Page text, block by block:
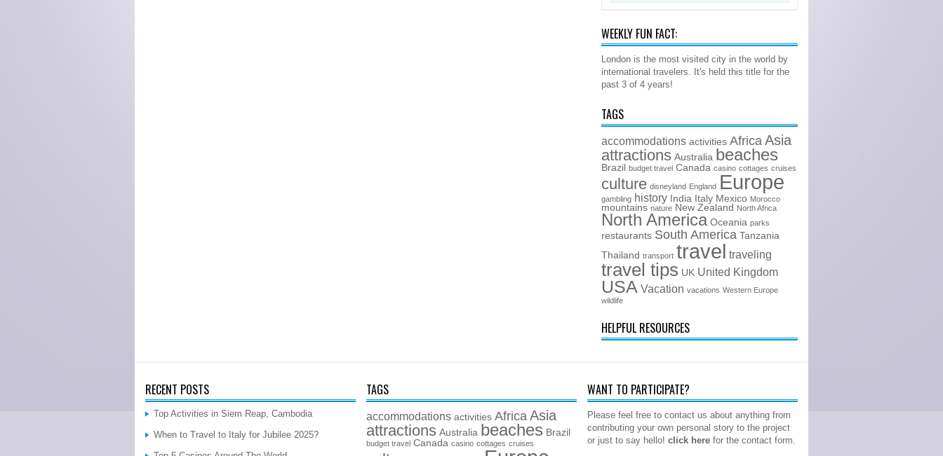
WEEKLY FUN FACT:
London is the most visited city in the world by
international travelers. It's held this title for the
past 3 of 4 years!
TAGS
accommodations activities Africa Asia
attractions Australia beaches
Brazil budget travel Canada casino cottages cruises
culture disneyland England Europe
gambling history India Italy Mexico Morocco
mountains nature New Zealand North Africa
North America Oceania parks
restaurants South America Tanzania
Thailand transport travel traveling
travel tips UK United Kingdom
USA Vacation vacations Western Europe
wildlife
HELPFUL RESOURCES
RECENT POSTS
Top Activities in Siem Reap, Cambodia
When to Travel to Italy for Jubilee 2025?
TAGS
accommodations activities Africa Asia
attractions Australia beaches Brazil
budget travel Canada casino cottages cruises
WANT TO PARTICIPATE?
Please feel free to contact us about anything from
contributing your own personal story to the project
or just to say hello! click here for the contact form.